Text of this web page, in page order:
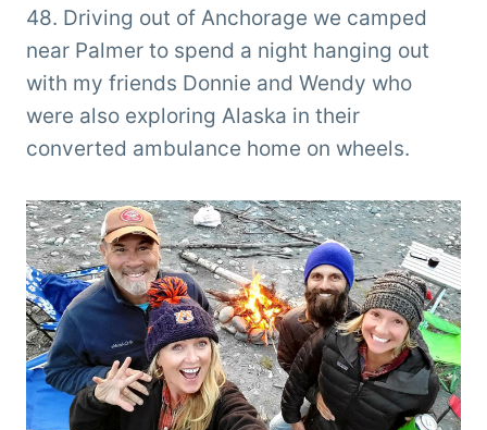
48. Driving out of Anchorage we camped
near Palmer to spend a night hanging out
with my friends Donnie and Wendy who
were also exploring Alaska in their
converted ambulance home on wheels.